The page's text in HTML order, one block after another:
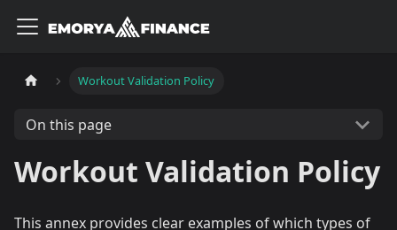
Workout Validation Policy
On this page
Workout Validation Policy
This annex provides clear examples of which types of